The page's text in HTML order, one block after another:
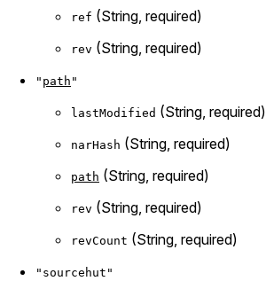
ref (String, required)
rev (String, required)
" path "
lastModified (String, required)
narHash (String, required)
path (String, required)
rev (String, required)
revCount (String, required)
"sourcehut"